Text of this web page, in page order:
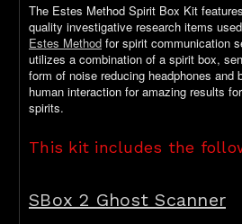
The Estes Method Spirit Box Kit
quality investigative research items
Estes Method for spirit communication
utilizes a combination of a spirit box,
form of noise reducing headphones and
human interaction for amazing results
spirits.
This kit includes the
SBox 2 Ghost Scanner